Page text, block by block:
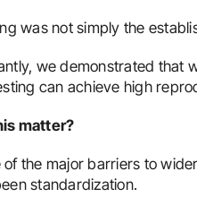
was not simply the
we demonstrated that
can achieve high
matter?
of the major barriers to
standardization.